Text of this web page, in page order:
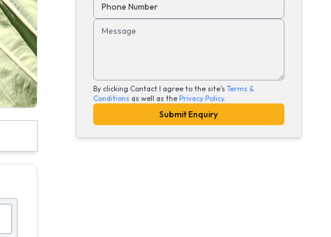
Phone Number
Message
By clicking Contact I agree to the site's Terms &
Conditions as well as the Privacy Policy.
Submit Enquiry